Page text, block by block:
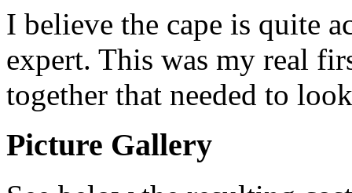
I believe the cape is quite
expert. This was my real
together that needed to
Picture Gallery